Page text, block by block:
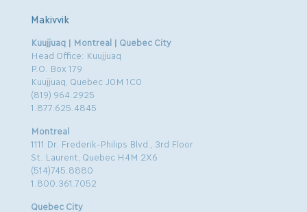
Makivvik
Kuujjuaq | Montreal | Quebec City
Head Office: Kuujjuaq
P.O. Box 179
Kuujjuaq, Quebec J0M 1C0
(819) 964.2925
1.877.625.4845
Montreal
1111 Dr. Frederik-Philips Blvd., 3rd Floor
St. Laurent, Quebec H4M 2X6
(514)745.8880
1.800.361.7052
Quebec City